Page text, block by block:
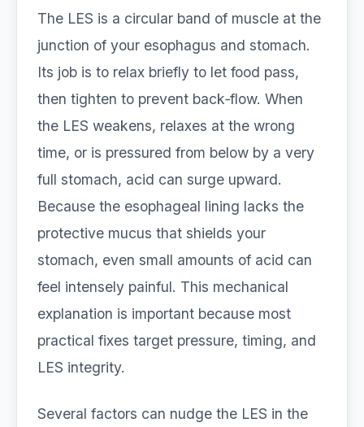
The LES is a circular band of muscle at the
junction of your esophagus and stomach.
Its job is to relax briefly to let food pass,
then tighten to prevent back‑flow. When
the LES weakens, relaxes at the wrong
time, or is pressured from below by a very
full stomach, acid can surge upward.
Because the esophageal lining lacks the
protective mucus that shields your
stomach, even small amounts of acid can
feel intensely painful. This mechanical
explanation is important because most
practical fixes target pressure, timing, and
LES integrity.
Several factors can nudge the LES in the